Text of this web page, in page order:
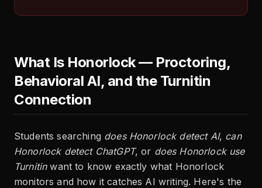
What Is Honorlock — Proctoring,
Behavioral AI, and the Turnitin
Connection
Students searching does Honorlock detect AI, can
Honorlock detect ChatGPT, or does Honorlock use
Turnitinwant to know exactly what Honorlock
monitors and how it catches AI writing. Here's the